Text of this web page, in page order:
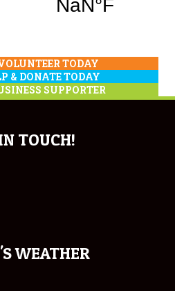
TODAY
& DONATE TODAY
SUPPORTER
TOUCH!
WEATHER